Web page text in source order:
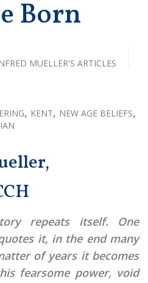
Born
MUELLER'S ARTICLES
, KENT, NEW AGE BELIEFS,
repeats itself. One
it, in the end many
of years it becomes
fearsome power, void